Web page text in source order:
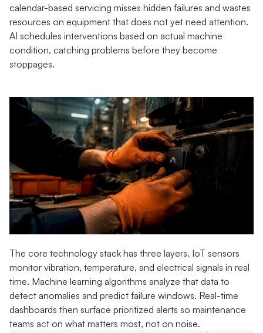
calendar-based servicing misses hidden failures and wastes
resources on equipment that does not yet need attention.
AI schedules interventions based on actual machine
condition, catching problems before they become
stoppages.
The core technology stack has three layers. IoT sensors
monitor vibration, temperature, and electrical signals in real
time. Machine learning algorithms analyze that data to
detect anomalies and predict failure windows. Real-time
dashboards then surface prioritized alerts so maintenance
teams act on what matters most, not on noise.